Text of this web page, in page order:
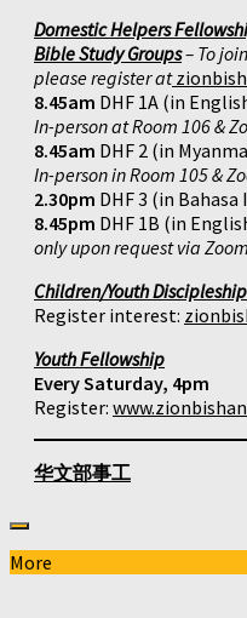
Domestic Helpers
Bible Study Groups– To
please register at
8.45am DHF 1A (in
In-person at Room 106 &
8.45am DHF 2 (in
In-person in Room 105 &
2.30pm DHF 3 (in Bahasa
8.45pm DHF 1B (in
only upon request via Zoom
Children/Youth
Register interest:
Youth Fellowship
Every Saturday, 4pm
Register:
华文部事工
More